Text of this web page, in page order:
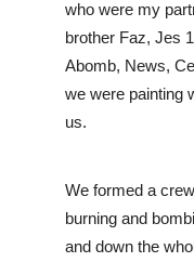
who were my
brother Faz, Jes
Abomb, News,
we were painting
us.
We formed a
burning and
and down the